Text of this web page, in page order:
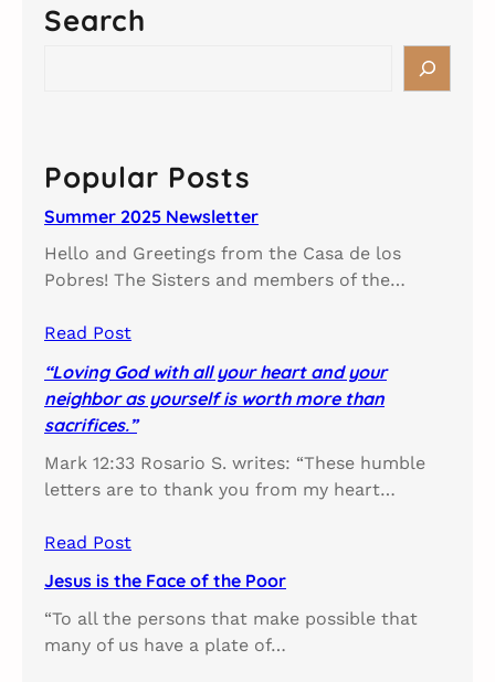
Search
c
hPopular Posts
Summer 2025 Newsletter
Hello and Greetings from the Casa de los
Pobres! The Sisters and members of the…
Read Post
“Loving God with all your heart and your
neighbor as yourself is worth more than
sacrifices.”
Mark 12:33 Rosario S. writes: “These humble
letters are to thank you from my heart…
Read Post
Jesus is the Face of the Poor
“To all the persons that make possible that
many of us have a plate of…